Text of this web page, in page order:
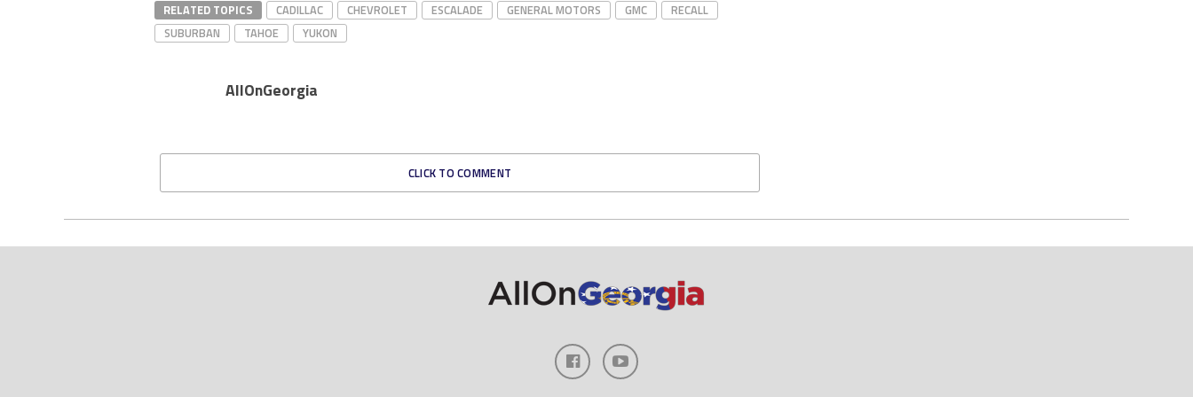
RELATED TOPICS CADILLAC CHEVROLET ESCALADE GENERAL MOTORS GMC
RECALL
SUBURBAN
TAHOE YUKON
AllOnGeorgia
CLICK TO COMMENT